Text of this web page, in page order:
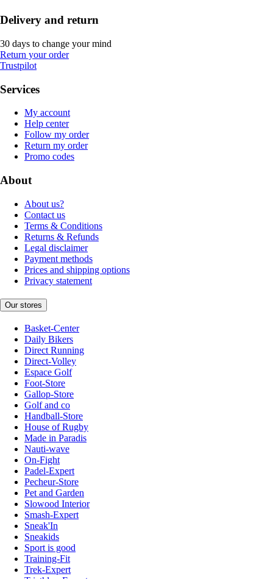
Delivery and return
30 days to change your mind
Return your order
Trustpilot
Services
My account
Help center
Follow my order
Return my order
Promo codes
About
About us?
Contact us
Terms & Conditions
Returns & Refunds
Legal disclaimer
Payment methods
Prices and shipping options
Privacy statement
Our stores
Basket-Center
Daily Bikers
Direct Running
Direct-Volley
Espace Golf
Foot-Store
Gallop-Store
Golf and co
Handball-Store
House of Rugby
Made in Paradis
Nauti-wave
On-Fight
Padel-Expert
Pecheur-Store
Pet and Garden
Slowood Interior
Smash-Expert
Sneak'In
Sneakids
Sport is good
Training-Fit
Trek-Expert